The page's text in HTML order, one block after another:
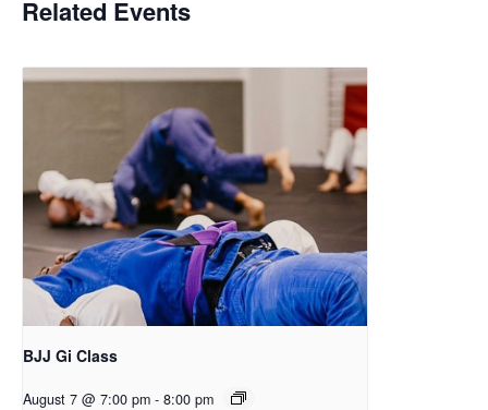
Related Events
BJJ Gi Class
August 7 @ 7:00 pm - 8:00 pm